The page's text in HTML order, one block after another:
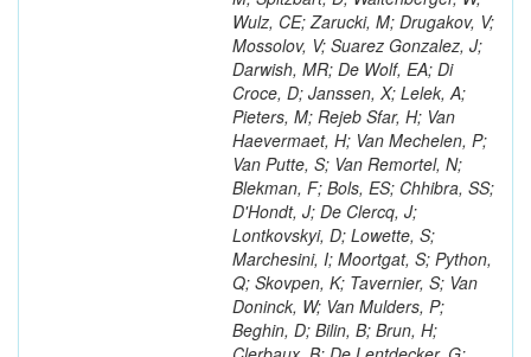
Wulz, CE; Zarucki, M; Drugakov, V;
Mossolov, V; Suarez Gonzalez, J;
Darwish, MR; De Wolf, EA; Di
Croce, D; Janssen, X; Lelek, A;
Pieters, M; Rejeb Sfar, H; Van
Haevermaet, H; Van Mechelen, P;
Van Putte, S; Van Remortel, N;
Blekman, F; Bols, ES; Chhibra, SS;
D'Hondt, J; De Clercq, J;
Lontkovskyi, D; Lowette, S;
Marchesini, I; Moortgat, S; Python,
Q; Skovpen, K; Tavernier, S; Van
Doninck, W; Van Mulders, P;
Beghin, D; Bilin, B; Brun, H;